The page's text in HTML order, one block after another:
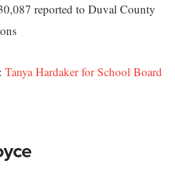
reported to Duval County
: Tanya Hardaker for School Board